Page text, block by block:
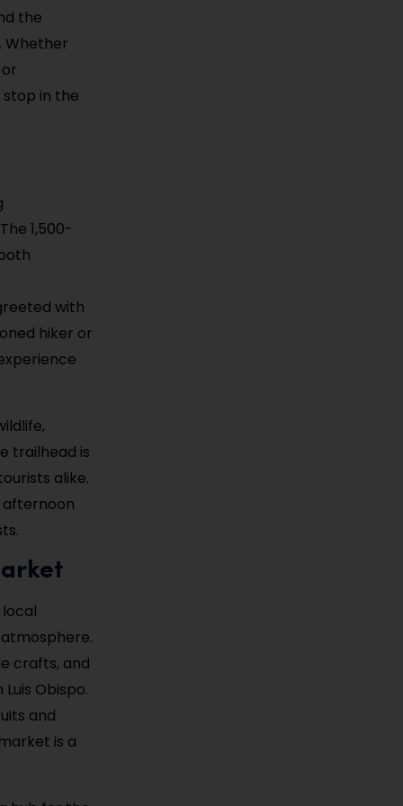
the
Whether
stop in the
1,500-
with
hiker or
trailhead is
alike.
afternoon
crafts, and
Obispo.
and
is a